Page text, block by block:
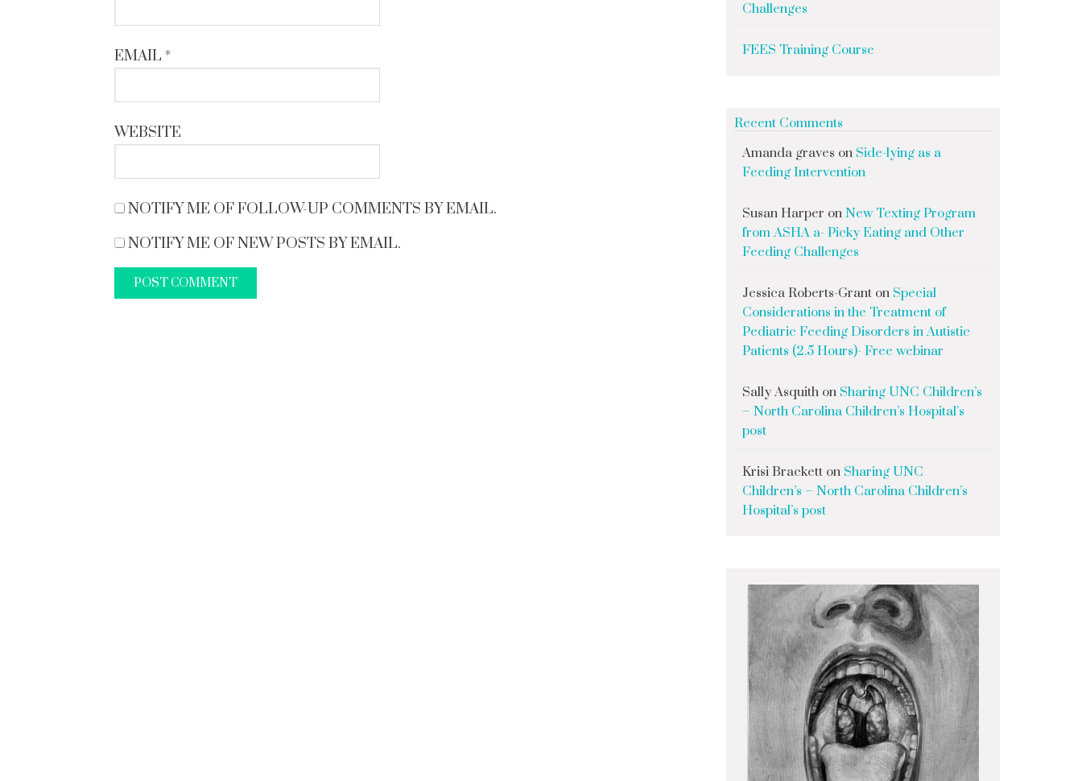
EMAIL *
WEBSITE
NOTIFY ME OF FOLLOW-UP COMMENTS BY EMAIL.
NOTIFY ME OF NEW POSTS BY EMAIL.
Challenges
FEES Training Course
Recent Comments
Amanda graves on Side-lying as a
Feeding Intervention
Susan Harper on New Texting Program
from ASHA a- Picky Eating and Other
Feeding Challenges
Jessica Roberts-Grant on Special
Considerations in the Treatment of
Pediatric Feeding Disorders in Autistic
Patients (2.5 Hours)- Free webinar
Sally Asquith on Sharing UNC Children’s
– North Carolina Children’s Hospital’s
post
Krisi Brackett on Sharing UNC
Children’s – North Carolina Children’s
Hospital’s post